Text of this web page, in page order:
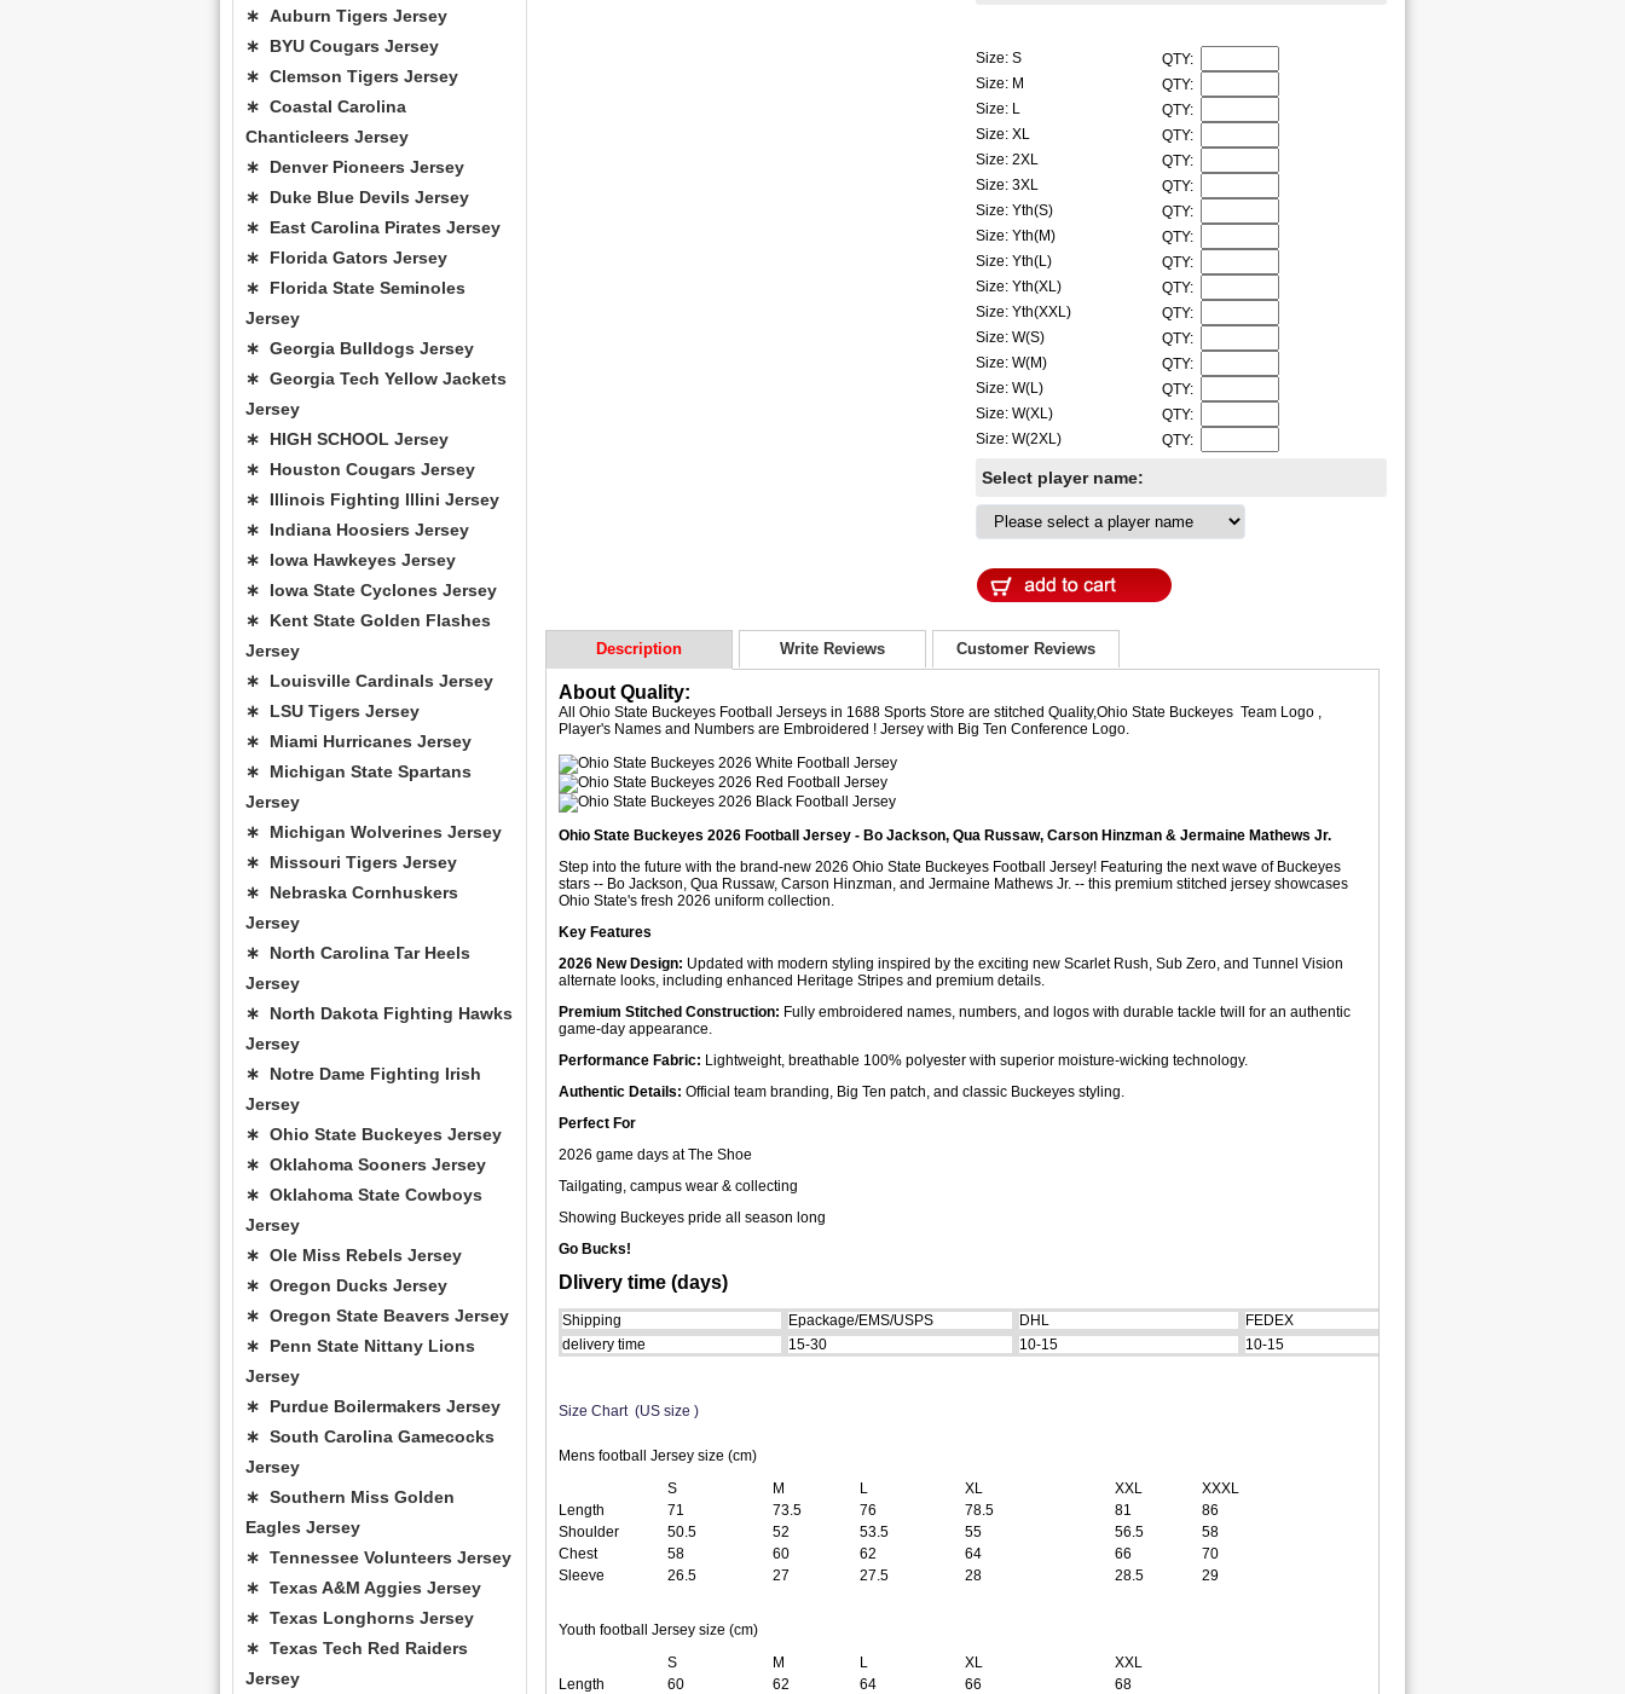
Size: S
QTY:
Size: M
QTY:
Size: L
QTY:
Size: XL
QTY:
Size: 2XL
QTY:
Size: 3XL
QTY:
Size: Yth(S)
QTY:
Size: Yth(M)
QTY:
Size: Yth(L)
QTY:
Size: Yth(XL)
QTY:
Size: Yth(XXL)
QTY:
Size: W(S)
QTY:
Size: W(M)
QTY:
Size: W(L)
QTY:
Size: W(XL)
QTY:
Size: W(2XL)
QTY:
Select player name:
Description Write Reviews Customer Reviews
About Quality:
All Ohio State Buckeyes Football Jerseys in 1688 Sports Store are stitched Quality,Ohio State Buckeyes Team Logo ,
Player's Names and Numbers are Embroidered ! Jersey with Big Ten Conference Logo.
Ohio State Buckeyes 2026 Football Jersey - Bo Jackson, Qua Russaw, Carson Hinzman & Jermaine Mathews Jr.
Step into the future with the brand-new 2026 Ohio State Buckeyes Football Jersey! Featuring the next wave of Buckeyes
stars -- Bo Jackson, Qua Russaw, Carson Hinzman, and Jermaine Mathews Jr. -- this premium stitched jersey showcases
Ohio State's fresh 2026 uniform collection.
Key Features
2026 New Design: Updated with modern styling inspired by the exciting new Scarlet Rush, Sub Zero, and Tunnel Vision
alternate looks, including enhanced Heritage Stripes and premium details.
Premium Stitched Construction: Fully embroidered names, numbers, and logos with durable tackle twill for an authentic
game-day appearance.
Performance Fabric: Lightweight, breathable 100% polyester with superior moisture-wicking technology.
Authentic Details: Official team branding, Big Ten patch, and classic Buckeyes styling.
Perfect For
2026 game days at The Shoe
Tailgating, campus wear & collecting
Showing Buckeyes pride all season long
Go Bucks!
Dlivery time (days)
Shipping Epackage/EMS/USPS DHL
FEDEX
delivery time
15-30 10-15 10-15
Size Chart (US size )
Mens football Jersey size (cm)
S
M L XL XXL
XXXL
Length
71 73.5 76 78.5 81
86
Shoulder
50.5 52 53.5 55 56.5
58
Chest
58 60 62 64 66
70
Sleeve
26.5 27 27.5 28 28.5 29
Youth football Jersey size (cm)
S
M L XL
XXL
Length
60 62 64 66
68
∗ Auburn Tigers Jersey
∗ BYU Cougars Jersey
∗ Clemson Tigers Jersey
∗ Coastal Carolina
Chanticleers Jersey
∗ Denver Pioneers Jersey
∗ Duke Blue Devils Jersey
∗ East Carolina Pirates Jersey
∗ Florida Gators Jersey
∗ Florida State Seminoles
Jersey
∗ Georgia Bulldogs Jersey
∗ Georgia Tech Yellow Jackets
Jersey
∗ HIGH SCHOOL Jersey
∗ Houston Cougars Jersey
∗ Illinois Fighting Illini Jersey
∗ Indiana Hoosiers Jersey
∗ Iowa Hawkeyes Jersey
∗ Iowa State Cyclones Jersey
∗ Kent State Golden Flashes
Jersey
∗ Louisville Cardinals Jersey
∗ LSU Tigers Jersey
∗ Miami Hurricanes Jersey
∗ Michigan State Spartans
Jersey
∗ Michigan Wolverines Jersey
∗ Missouri Tigers Jersey
∗ Nebraska Cornhuskers
Jersey
∗ North Carolina Tar Heels
Jersey
∗ North Dakota Fighting Hawks
Jersey
∗ Notre Dame Fighting Irish
Jersey
∗ Ohio State Buckeyes Jersey
∗ Oklahoma Sooners Jersey
∗ Oklahoma State Cowboys
Jersey
∗ Ole Miss Rebels Jersey
∗ Oregon Ducks Jersey
∗ Oregon State Beavers Jersey
∗ Penn State Nittany Lions
Jersey
∗ Purdue Boilermakers Jersey
∗ South Carolina Gamecocks
Jersey
∗ Southern Miss Golden
Eagles Jersey
∗ Tennessee Volunteers Jersey
∗ Texas A&M Aggies Jersey
∗ Texas Longhorns Jersey
∗ Texas Tech Red Raiders
Jersey